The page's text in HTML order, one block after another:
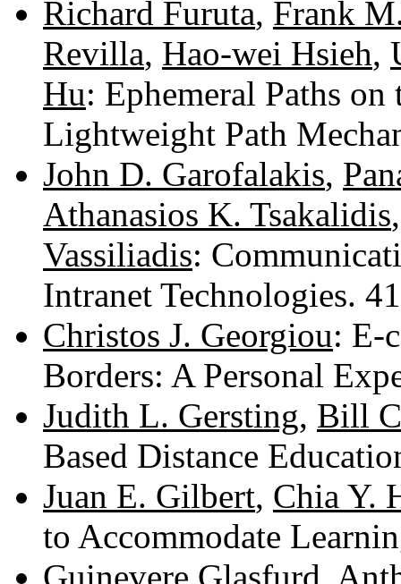
Richard Furuta, Frank
Revilla, Hao-wei Hsieh,
Hu: Ephemeral Paths
Lightweight Path
John D. Garofalakis,
Athanasios K. Tsakalidis
Vassiliadis:
Intranet Technologies.
Christos J. Georgiou: E-
Borders: A Personal
Judith L. Gersting, Bill
Based Distance
Juan E. Gilbert, Chia Y.
to Accommodate